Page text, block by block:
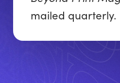
mailed quarterly.